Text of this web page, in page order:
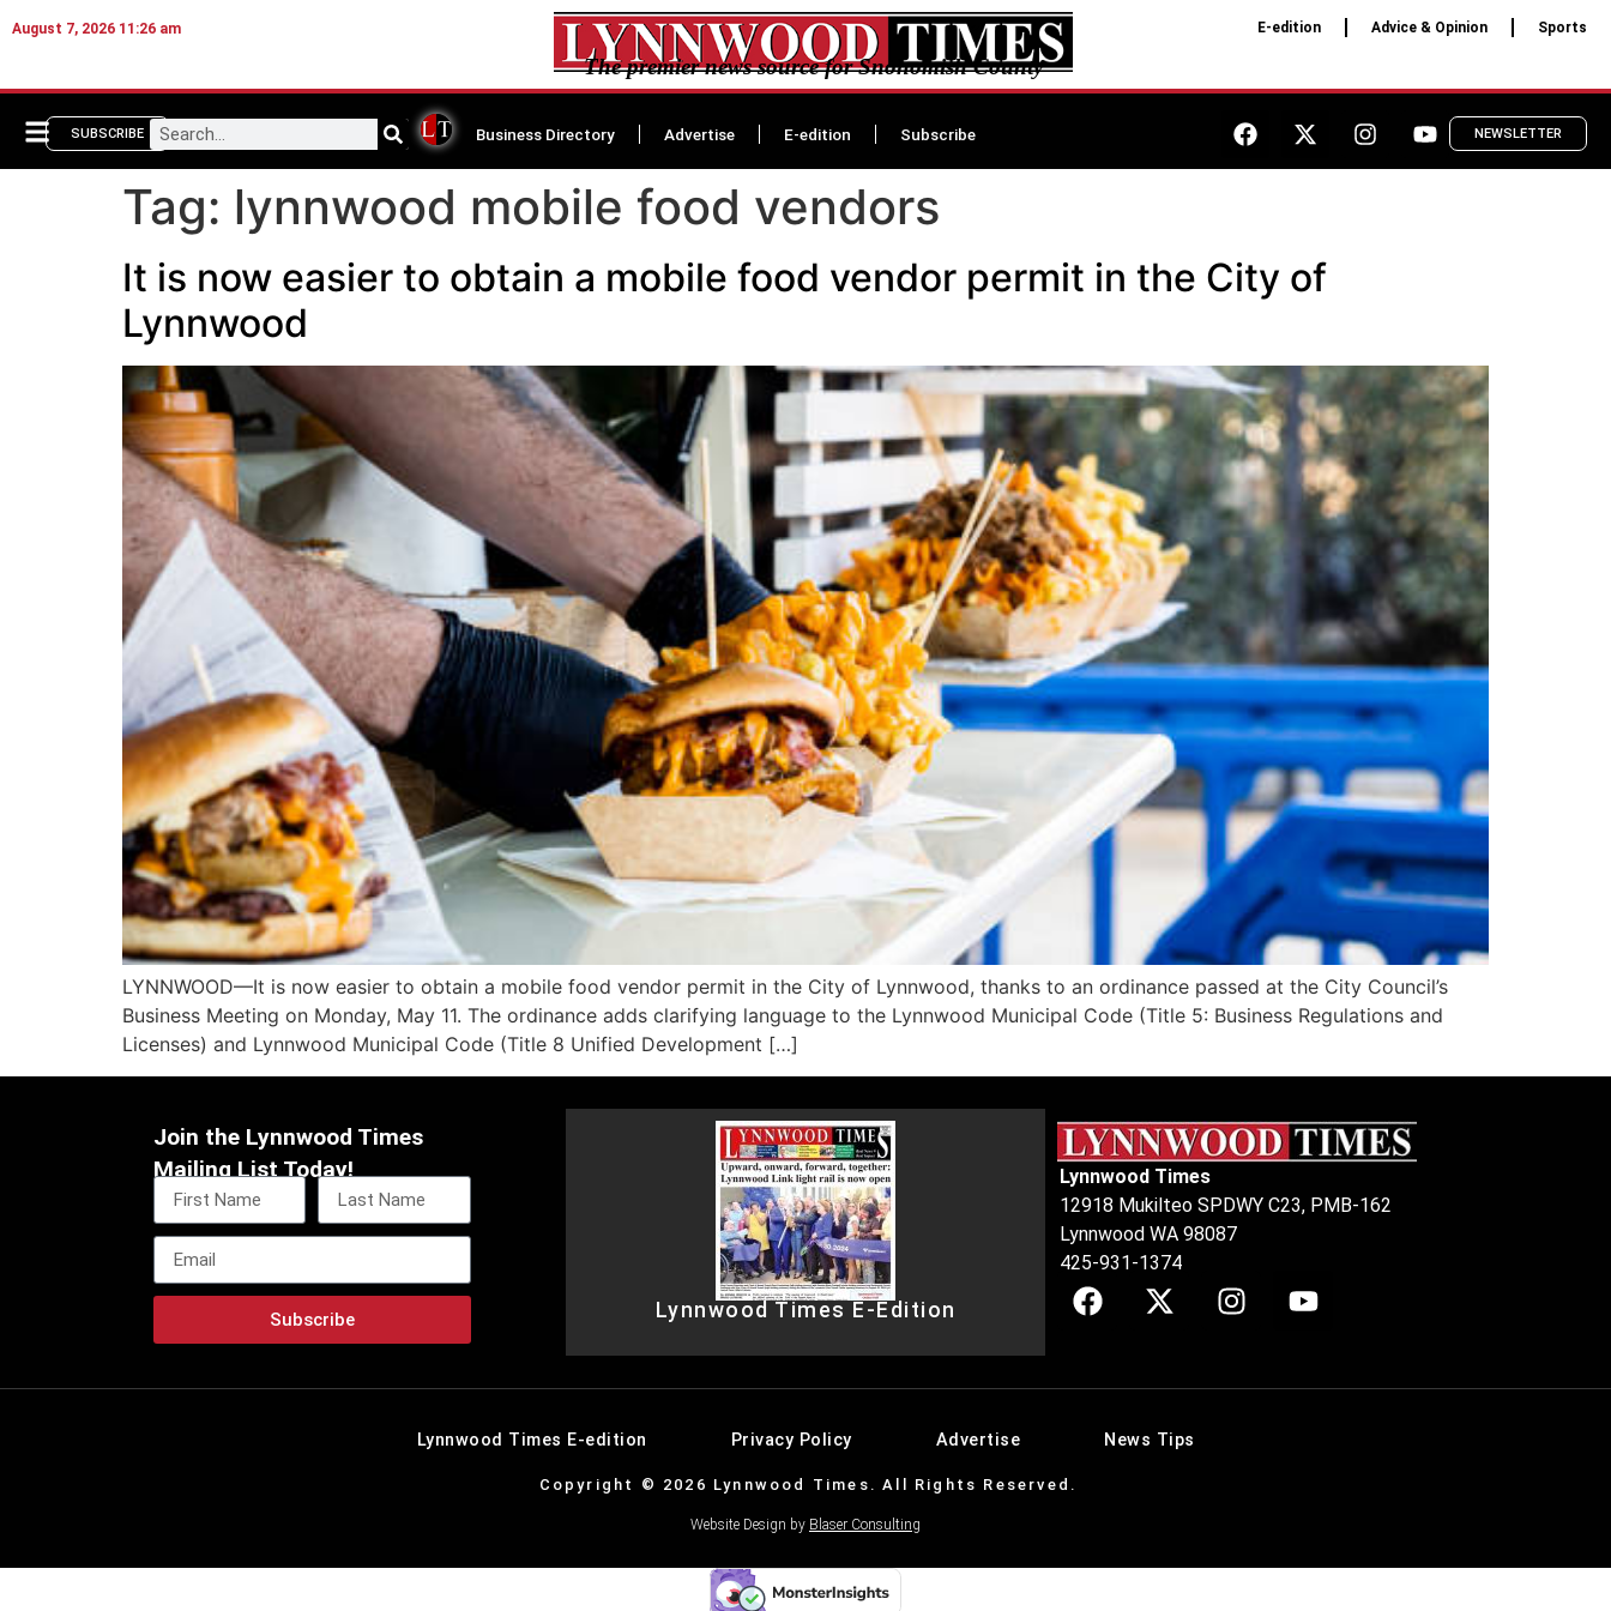
August 7, 2026 11:26 am
The premier news source for Snohomish County
E-edition Advice & Opinion Sports
SUBSCRIBE Business Directory Advertise E-edition Subscribe NEWSLETTER
Tag: lynnwood mobile food vendors
It is now easier to obtain a mobile food vendor permit in the City of
Lynnwood
LYNNWOOD—It is now easier to obtain a mobile food vendor permit in the City of Lynnwood, thanks to an ordinance passed at the City Council’s
Business Meeting on Monday, May 11. The ordinance adds clarifying language to the Lynnwood Municipal Code (Title 5: Business Regulations and
Licenses) and Lynnwood Municipal Code (Title 8 Unified Development […]
Join the Lynnwood Times
Mailing List Today!
Subscribe Lynnwood Times E-Edition
Lynnwood Times
12918 Mukilteo SPDWY C23, PMB-162
Lynnwood WA 98087
425-931-1374
Lynnwood Times E-edition Privacy Policy Advertise News Tips
Copyright © 2026 Lynnwood Times. All Rights Reserved.
Website Design by Blaser Consulting